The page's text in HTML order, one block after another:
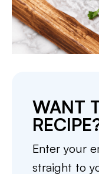
WANT
Enter your
straight to